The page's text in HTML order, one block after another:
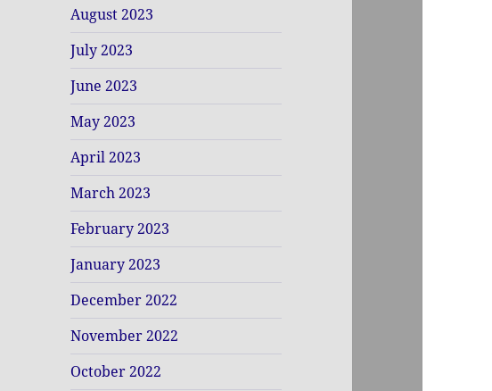
August 2023
July 2023
June 2023
May 2023
April 2023
March 2023
February 2023
January 2023
December 2022
November 2022
October 2022